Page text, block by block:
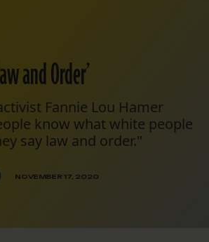
and Order’
Fannie Lou Hamer
know what white people
say law and order."
NOVEMBER 17, 2020